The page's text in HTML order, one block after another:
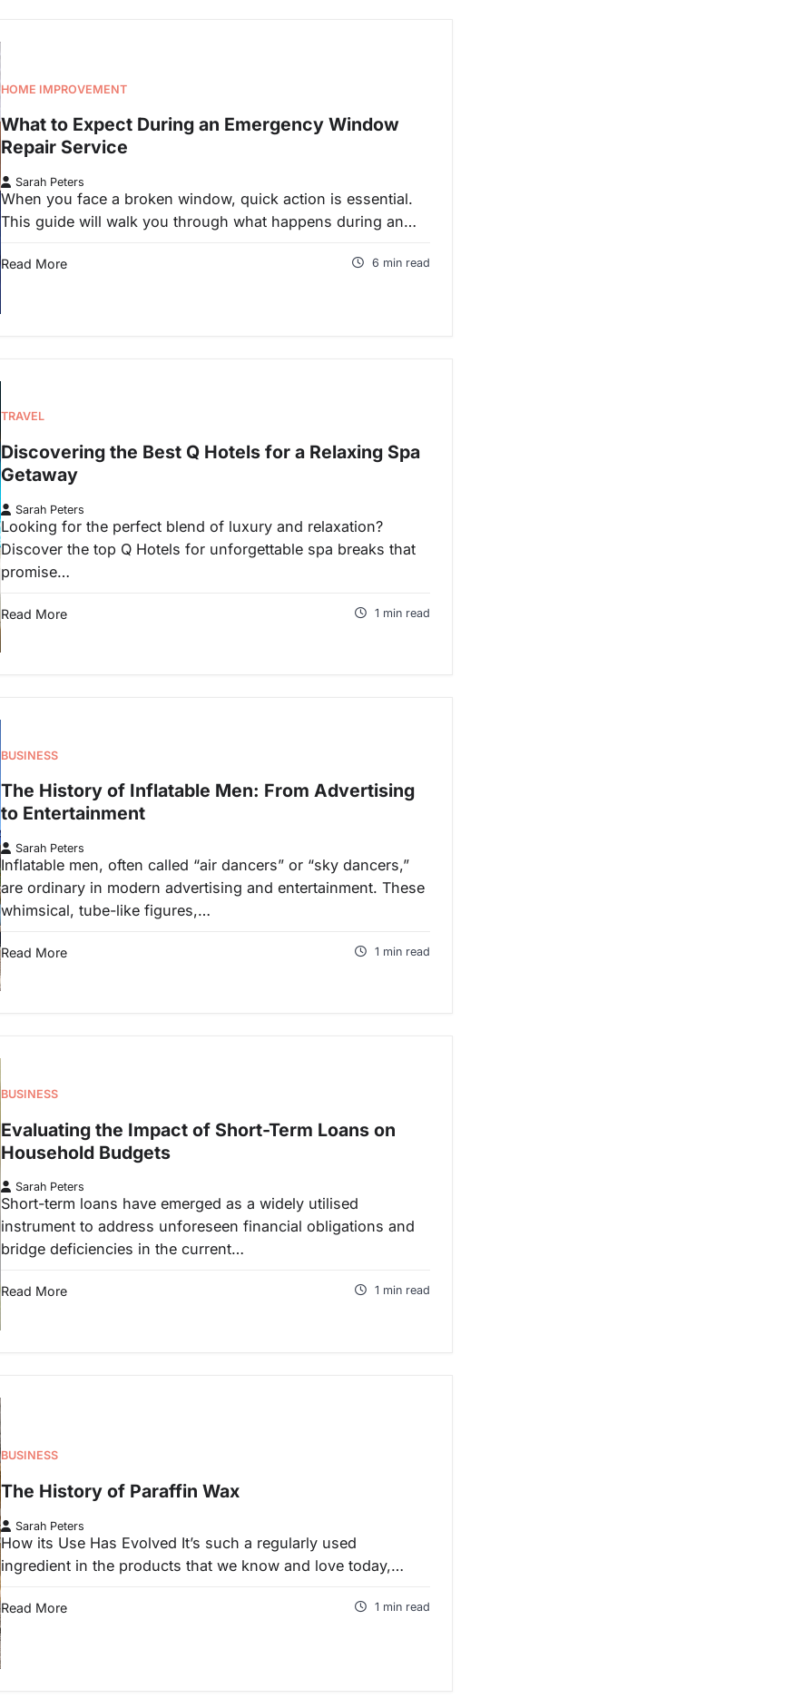
HOME IMPROVEMENT
What to Expect During an Emergency Window
Repair Service
Sarah Peters
When you face a broken window, quick action is essential.
This guide will walk you through what happens during an…
Read More 6 min read
TRAVEL
Discovering the Best Q Hotels for a Relaxing Spa
Getaway
Sarah Peters
Looking for the perfect blend of luxury and relaxation?
Discover the top Q Hotels for unforgettable spa breaks that
promise…
Read More 1 min read
BUSINESS
The History of Inflatable Men: From Advertising
to Entertainment
Sarah Peters
Inflatable men, often called “air dancers” or “sky dancers,”
are ordinary in modern advertising and entertainment. These
whimsical, tube-like figures,…
Read More 1 min read
BUSINESS
Evaluating the Impact of Short-Term Loans on
Household Budgets
Sarah Peters
Short-term loans have emerged as a widely utilised
instrument to address unforeseen financial obligations and
bridge deficiencies in the current…
Read More 1 min read
BUSINESS
The History of Paraffin Wax
Sarah Peters
How its Use Has Evolved It’s such a regularly used
ingredient in the products that we know and love today,…
Read More 1 min read